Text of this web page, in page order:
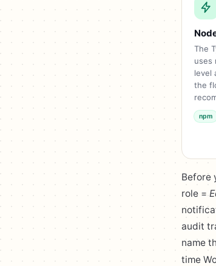
The
uses
level
the
npm
Before
role =
audit
name
time